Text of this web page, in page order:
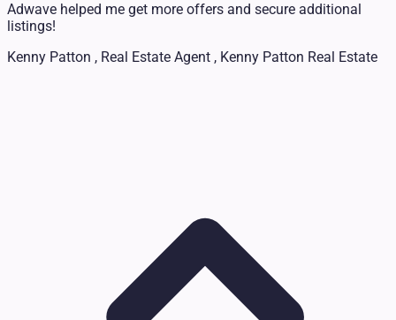
Adwave helped me get more offers and secure additional
listings!
Kenny Patton , Real Estate Agent , Kenny Patton Real Estate